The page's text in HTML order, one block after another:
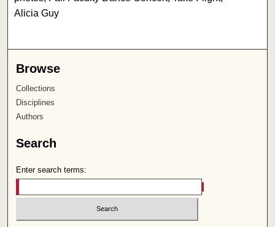
Alicia Guy
Browse
Collections
Disciplines
Authors
Search
Enter search terms: